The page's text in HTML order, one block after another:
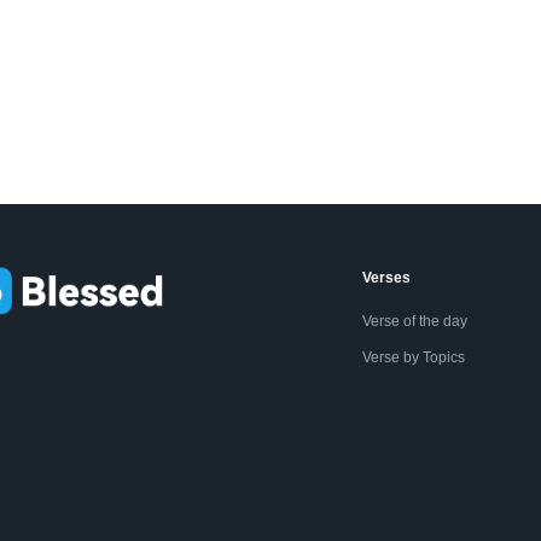
Verses
Verse of the day
Verse by Topics